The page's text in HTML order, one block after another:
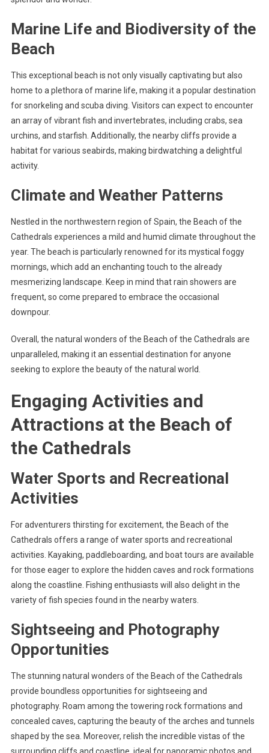
Marine Life and Biodiversity of the
Beach
This exceptional beach is not only visually captivating but also
home to a plethora of marine life, making it a popular destination
for snorkeling and scuba diving. Visitors can expect to encounter
an array of vibrant fish and invertebrates, including crabs, sea
urchins, and starfish. Additionally, the nearby cliffs provide a
habitat for various seabirds, making birdwatching a delightful
activity.
Climate and Weather Patterns
Nestled in the northwestern region of Spain, the Beach of the
Cathedrals experiences a mild and humid climate throughout the
year. The beach is particularly renowned for its mystical foggy
mornings, which add an enchanting touch to the already
mesmerizing landscape. Keep in mind that rain showers are
frequent, so come prepared to embrace the occasional
downpour.
Overall, the natural wonders of the Beach of the Cathedrals are
unparalleled, making it an essential destination for anyone
seeking to explore the beauty of the natural world.
Engaging Activities and
Attractions at the Beach of
the Cathedrals
Water Sports and Recreational
Activities
For adventurers thirsting for excitement, the Beach of the
Cathedrals offers a range of water sports and recreational
activities. Kayaking, paddleboarding, and boat tours are available
for those eager to explore the hidden caves and rock formations
along the coastline. Fishing enthusiasts will also delight in the
variety of fish species found in the nearby waters.
Sightseeing and Photography
Opportunities
The stunning natural wonders of the Beach of the Cathedrals
provide boundless opportunities for sightseeing and
photography. Roam among the towering rock formations and
concealed caves, capturing the beauty of the arches and tunnels
shaped by the sea. Moreover, relish the incredible vistas of the